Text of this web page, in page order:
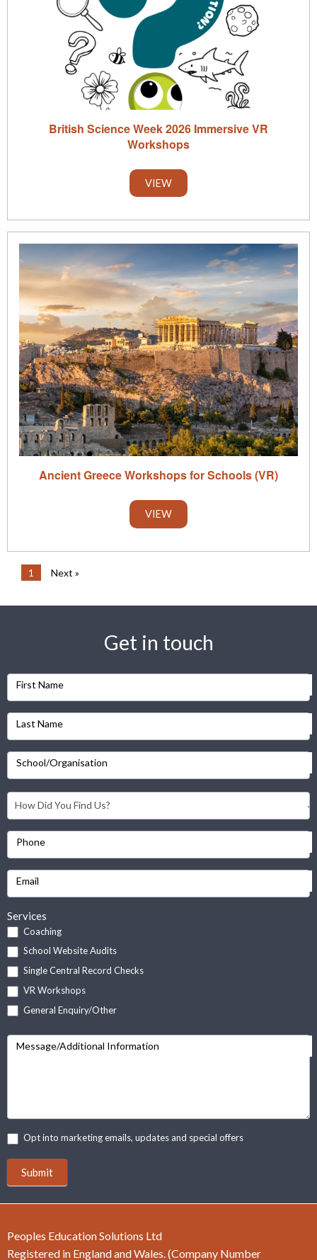
British Science Week 2026 Immersive VR
Workshops
VIEW
Ancient Greece Workshops for Schools (VR)
VIEW
1 Next »
Get in touch
First Name
Last Name
School/Organisation
Phone
Email
Services
Coaching
School Website Audits
Single Central Record Checks
VR Workshops
General Enquiry/Other
Message/Additional Information
Opt into marketing emails, updates and special offers
Submit
Peoples Education Solutions Ltd
Registered in England and Wales. (Company Number